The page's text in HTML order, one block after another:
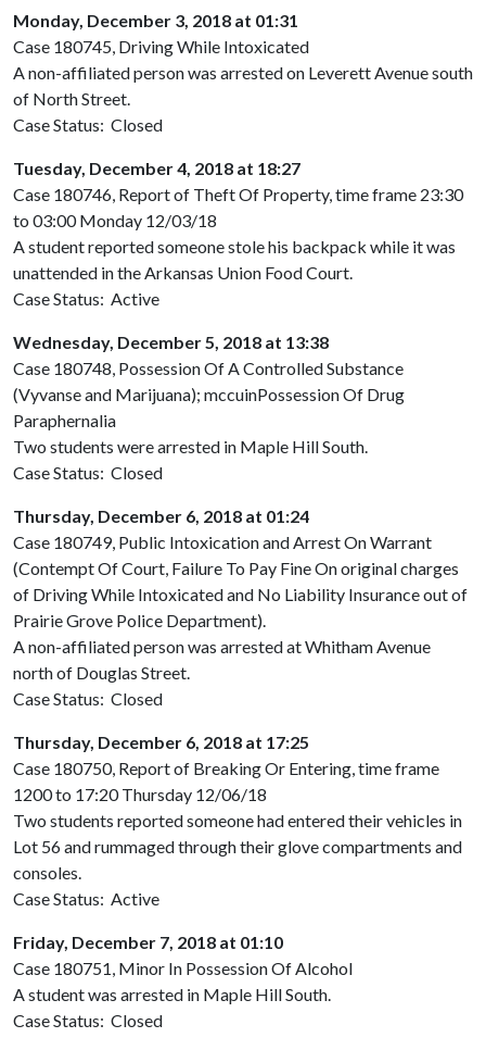
Monday, December 3, 2018 at 01:31
Case 180745, Driving While Intoxicated
A non-affiliated person was arrested on Leverett Avenue south
of North Street.
Case Status: Closed
Tuesday, December 4, 2018 at 18:27
Case 180746, Report of Theft Of Property, time frame 23:30
to 03:00 Monday 12/03/18
A student reported someone stole his backpack while it was
unattended in the Arkansas Union Food Court.
Case Status: Active
Wednesday, December 5, 2018 at 13:38
Case 180748, Possession Of A Controlled Substance
(Vyvanse and Marijuana); mccuinPossession Of Drug
Paraphernalia
Two students were arrested in Maple Hill South.
Case Status: Closed
Thursday, December 6, 2018 at 01:24
Case 180749, Public Intoxication and Arrest On Warrant
(Contempt Of Court, Failure To Pay Fine On original charges
of Driving While Intoxicated and No Liability Insurance out of
Prairie Grove Police Department).
A non-affiliated person was arrested at Whitham Avenue
north of Douglas Street.
Case Status: Closed
Thursday, December 6, 2018 at 17:25
Case 180750, Report of Breaking Or Entering, time frame
1200 to 17:20 Thursday 12/06/18
Two students reported someone had entered their vehicles in
Lot 56 and rummaged through their glove compartments and
consoles.
Case Status: Active
Friday, December 7, 2018 at 01:10
Case 180751, Minor In Possession Of Alcohol
A student was arrested in Maple Hill South.
Case Status: Closed